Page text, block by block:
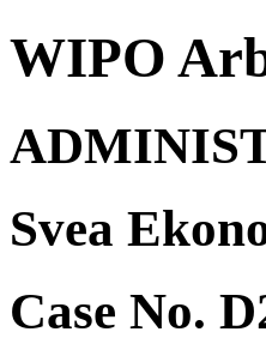
WIPO
Svea
Case No.